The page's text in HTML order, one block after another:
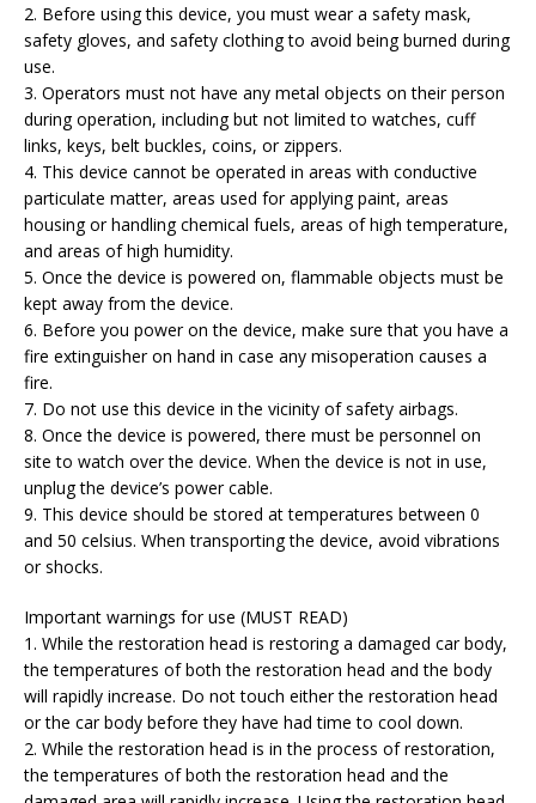
2. Before using this device, you must wear a safety mask,
safety gloves, and safety clothing to avoid being burned during
use.
3. Operators must not have any metal objects on their person
during operation, including but not limited to watches, cuff
links, keys, belt buckles, coins, or zippers.
4. This device cannot be operated in areas with conductive
particulate matter, areas used for applying paint, areas
housing or handling chemical fuels, areas of high temperature,
and areas of high humidity.
5. Once the device is powered on, flammable objects must be
kept away from the device.
6. Before you power on the device, make sure that you have a
fire extinguisher on hand in case any misoperation causes a
fire.
7. Do not use this device in the vicinity of safety airbags.
8. Once the device is powered, there must be personnel on
site to watch over the device. When the device is not in use,
unplug the device’s power cable.
9. This device should be stored at temperatures between 0
and 50 celsius. When transporting the device, avoid vibrations
or shocks.
Important warnings for use (MUST READ)
1. While the restoration head is restoring a damaged car body,
the temperatures of both the restoration head and the body
will rapidly increase. Do not touch either the restoration head
or the car body before they have had time to cool down.
2. While the restoration head is in the process of restoration,
the temperatures of both the restoration head and the